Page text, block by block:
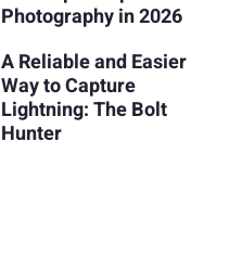
Photography in 2026
A Reliable and Easier
Way to Capture
Lightning: The Bolt
Hunter